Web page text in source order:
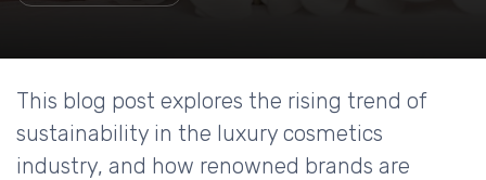
This blog post explores the rising trend of
sustainability in the luxury cosmetics
industry, and how renowned brands are